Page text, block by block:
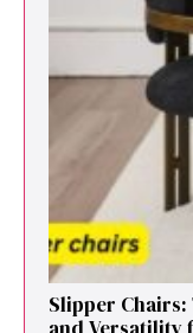
Sl⁠ipper Chair⁠s​: